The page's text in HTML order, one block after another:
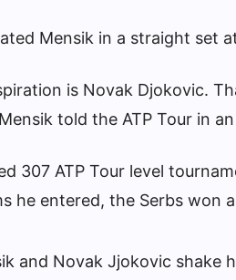
Mensik in a straight set
is Novak Djokovic.
told the ATP Tour in
307 ATP Tour level
he entered, the Serbs won